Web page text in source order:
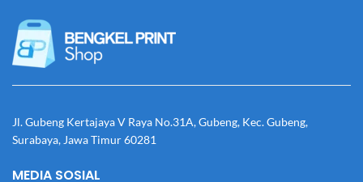
Jl. Gubeng Kertajaya V Raya No.31A, Gubeng, Kec. Gubeng,
Surabaya, Jawa Timur 60281
MEDIA SOSIAL